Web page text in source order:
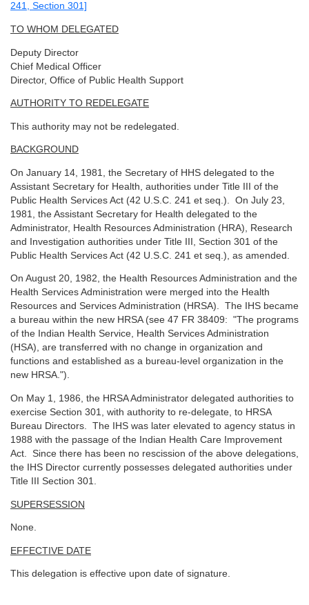
241, Section 301]
TO WHOM DELEGATED
Deputy Director
Chief Medical Officer
Director, Office of Public Health Support
AUTHORITY TO REDELEGATE
This authority may not be redelegated.
BACKGROUND
On January 14, 1981, the Secretary of HHS delegated to the
Assistant Secretary for Health, authorities under Title III of the
Public Health Services Act (42 U.S.C. 241 et seq.). On July 23,
1981, the Assistant Secretary for Health delegated to the
Administrator, Health Resources Administration (HRA), Research
and Investigation authorities under Title III, Section 301 of the
Public Health Services Act (42 U.S.C. 241 et seq.), as amended.
On August 20, 1982, the Health Resources Administration and the
Health Services Administration were merged into the Health
Resources and Services Administration (HRSA). The IHS became
a bureau within the new HRSA (see 47 FR 38409: "The programs
of the Indian Health Service, Health Services Administration
(HSA), are transferred with no change in organization and
functions and established as a bureau-level organization in the
new HRSA.").
On May 1, 1986, the HRSA Administrator delegated authorities to
exercise Section 301, with authority to re-delegate, to HRSA
Bureau Directors. The IHS was later elevated to agency status in
1988 with the passage of the Indian Health Care Improvement
Act. Since there has been no rescission of the above delegations,
the IHS Director currently possesses delegated authorities under
Title III Section 301.
SUPERSESSION
None.
EFFECTIVE DATE
This delegation is effective upon date of signature.